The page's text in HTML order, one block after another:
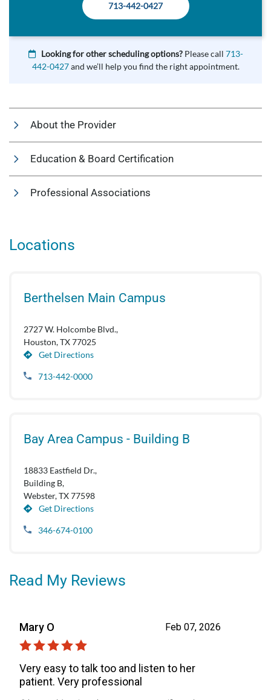
713-442-0427
Looking for other scheduling options? Please call 713-
442-0427and we’ll help you find the right appointment.
About the Provider
Education & Board Certification
Professional Associations
Locations
Berthelsen Main Campus
2727 W. Holcombe Blvd.,
Houston, TX 77025
Get Directions
713-442-0000
Bay Area Campus - Building B
18833 Eastfield Dr.,
Building B,
Webster, TX 77598
Get Directions
346-674-0100
Read My Reviews